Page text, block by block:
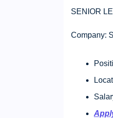
SENIOR
Company: